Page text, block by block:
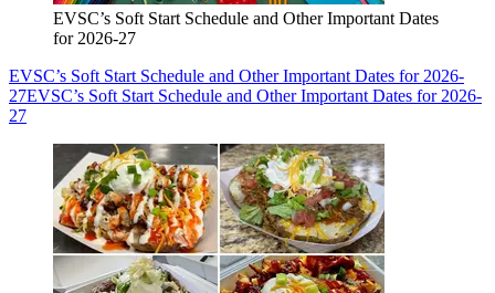
EVSC’s Soft Start Schedule and Other Important Dates
for 2026-27
EVSC’s Soft Start Schedule and Other Important Dates for 2026-
27EVSC’s Soft Start Schedule and Other Important Dates for 2026-
27